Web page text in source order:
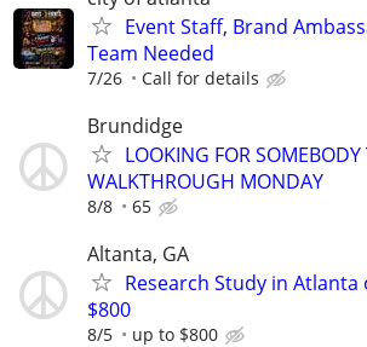
Event Staff, Brand
Team Needed
7/26 Call for details
Brundidge
LOOKING FOR
WALKTHROUGH MONDAY
8/8 65
Altanta, GA
Research Study in
$800
8/5 up to $800